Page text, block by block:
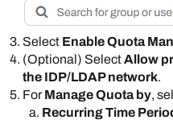
Select Enable Quota
(Optional) SelectAllow
the IDP/LDAP network.
ForManage Quota by,
Recurring Time